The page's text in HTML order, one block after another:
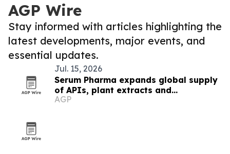
AGP Wire
Stay informed with articles highlighting the
latest developments, major events, and
essential updates.
Jul. 15, 2026
Serum Pharma expands global supply
of APIs, plant extracts and
nutraceutical ingredients
AGP